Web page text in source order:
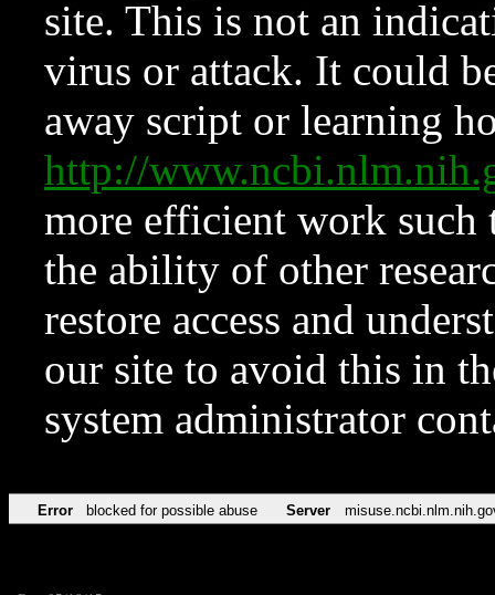
site. This is not an
virus or attack. It could
away script or learning
http://
more efficient work such
the ability of other
restore access and
our site to avoid this in
system administrator
Error blocked for possible abuse Server